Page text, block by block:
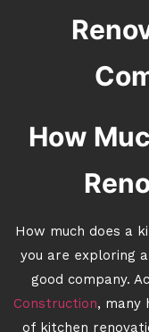
How
How much does a
you are exploring
good company.
Construction, many
of kitchen